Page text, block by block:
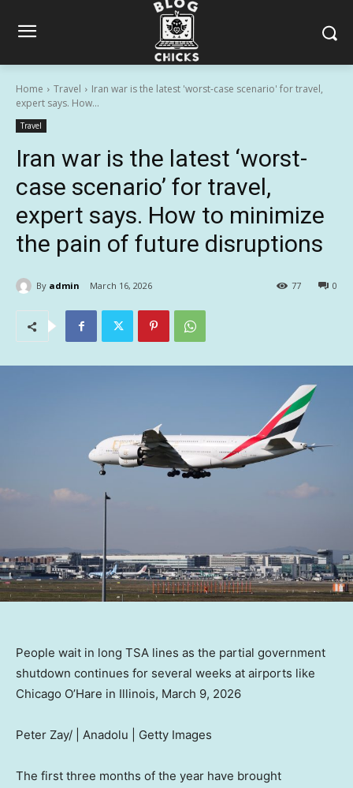
Home Travel
Iran war is the latest 'worst-case scenario' for travel,
expert says. How...
Travel
Iran war is the latest ‘worst-
case scenario’ for travel,
expert says. How to minimize
the pain of future disruptions
By admin March 16, 2026 0
77
People wait in long TSA lines as the partial government
shutdown continues for several weeks at airports like
Chicago O’Hare in Illinois, March 9, 2026
Peter Zay/ | Anadolu | Getty Images
The first three months of the year have brought